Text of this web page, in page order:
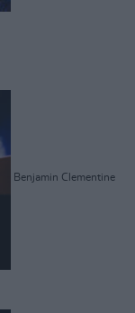
Benjamin Clementine